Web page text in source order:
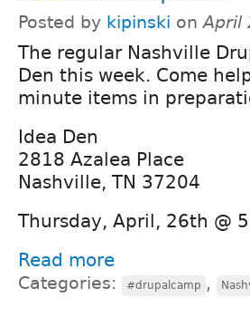
Posted by kipinski onApril
The regular Nashville
Den this week. Come
minute items in
Idea Den
2818 Azalea Place
Nashville, TN 37204
Thursday, April, 26th @
Read more
Categories: #drupalcamp ,